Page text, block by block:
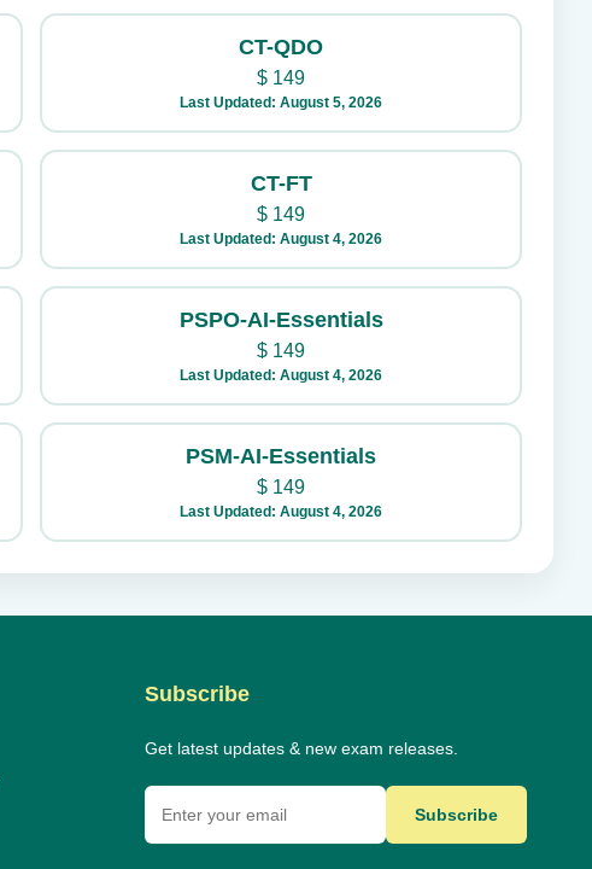
CT-QDO
$ 149
Last Updated: August 5, 2026
CT-FT
$ 149
Last Updated: August 4, 2026
PSPO-AI-Essentials
$ 149
Last Updated: August 4, 2026
PSM-AI-Essentials
$ 149
Last Updated: August 4, 2026
Subscribe
Get latest updates & new exam releases.
Subscribe